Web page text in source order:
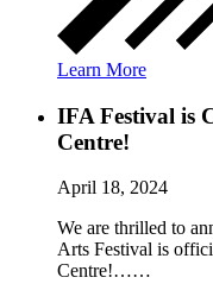
Learn More
IFA Festival is
Centre!
April 18, 2024
We are thrilled to
Arts Festival is
Centre!……